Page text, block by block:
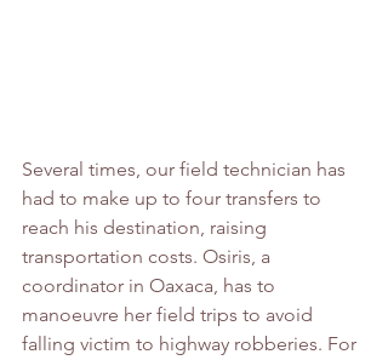
Several times, our field technician has
had to make up to four transfers to
reach his destination, raising
transportation costs. Osiris, a
coordinator in Oaxaca, has to
manoeuvre her field trips to avoid
falling victim to highway robberies. For